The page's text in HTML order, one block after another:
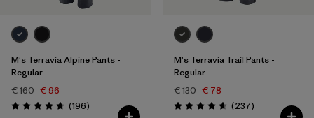
M's Terravia Alpine Pants -
Regular
€ 160 € 96
Rating: 4.7 / 5 (196Reviews
)
M's Terravia Trail Pants -
Regular
€ 130 € 78
Rating: 4.7 / 5 (237Reviews
)